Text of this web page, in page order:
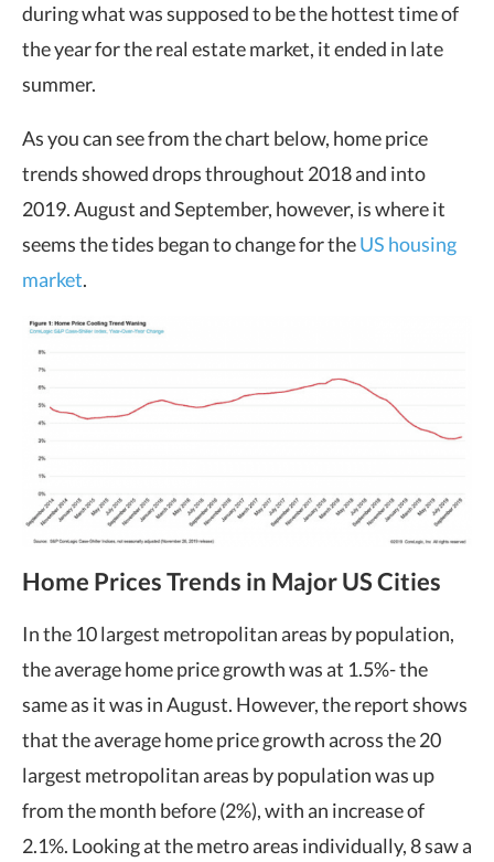
during what was supposed to be the hottest time of
the year for the real estate market, it ended in late
summer.
As you can see from the chart below, home price
trends showed drops throughout 2018 and into
2019. August and September, however, is where it
seems the tides began to change for theUS housing
market.
Home Prices Trends in Major US Cities
In the 10 largest metropolitan areas by population,
the average home price growth was at 1.5%- the
same as it was in August. However, the report shows
that the average home price growth across the 20
largest metropolitan areas by population was up
from the month before (2%), with an increase of
2.1%. Looking at the metro areas individually, 8 saw a